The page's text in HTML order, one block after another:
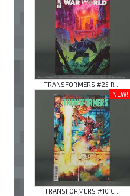
TRANSFORMERS #25 R ...
NEW!
TRANSFORMERS #10 C ...